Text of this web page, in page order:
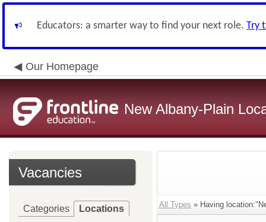
Educators: a smarter way to find your next role. Try
Our Homepage
New Albany-Plain
Vacancies
Categories Locations All Types » Having